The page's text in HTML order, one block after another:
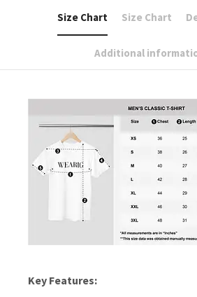
Size Chart Size Chart
Additional
Key Features: